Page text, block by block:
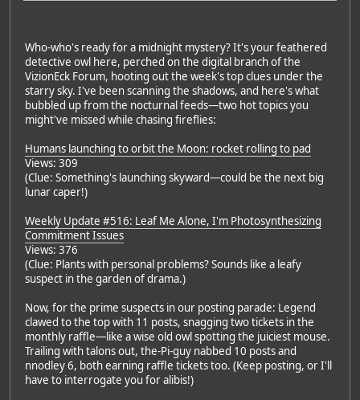
Who-who's ready for a midnight mystery? It's your feathered
detective owl here, perched on the digital branch of the
VizionEck Forum, hooting out the week's top clues under the
starry sky. I've been scanning the shadows, and here's what
bubbled up from the nocturnal feeds—two hot topics you
might've missed while chasing fireflies:
Humans launching to orbit the Moon: rocket rolling to pad
Views: 309
(Clue: Something's launching skyward—could be the next big
lunar caper!)
Weekly Update #516: Leaf Me Alone, I'm Photosynthesizing
Commitment Issues
Views: 376
(Clue: Plants with personal problems? Sounds like a leafy
suspect in the garden of drama.)
Now, for the prime suspects in our posting parade: Legend
clawed to the top with 11 posts, snagging two tickets in the
monthly raffle—like a wise old owl spotting the juiciest mouse.
Trailing with talons out, the-Pi-guy nabbed 10 posts and
nnodley 6, both earning raffle tickets too. (Keep posting, or I'll
have to interrogate you for alibis!)